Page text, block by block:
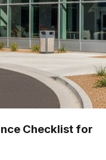
Checklist for